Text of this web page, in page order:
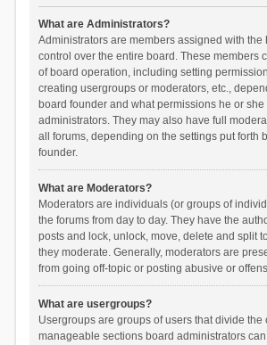
What are Administrators?
Administrators are members assigned with the
control over the entire board. These members
of board operation, including setting
creating usergroups or moderators, etc.,
board founder and what permissions he or
administrators. They may also have full
all forums, depending on the settings put forth
founder.
What are Moderators?
Moderators are individuals (or groups of
the forums from day to day. They have the
posts and lock, unlock, move, delete and split
they moderate. Generally, moderators are
from going off-topic or posting abusive or
What are usergroups?
Usergroups are groups of users that divide the
manageable sections board administrators